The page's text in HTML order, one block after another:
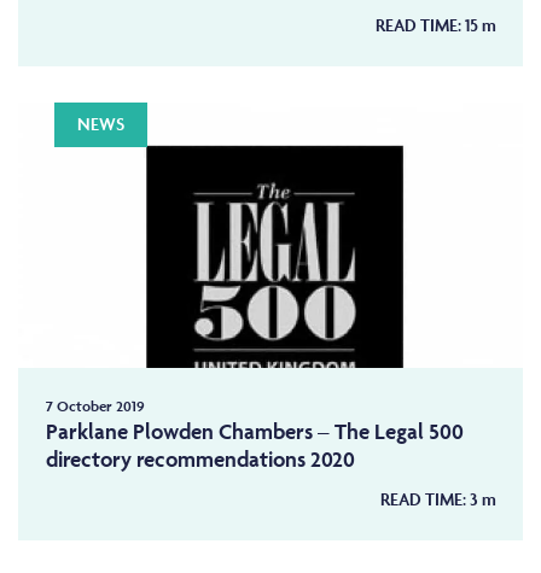
READ TIME:15m
NEWS
7 October 2019
Parklane Plowden Chambers – The Legal 500
directory recommendations 2020
READ TIME:3 m